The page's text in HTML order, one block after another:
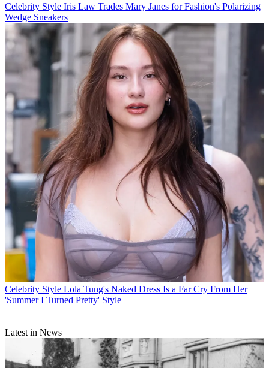
Celebrity Style Iris Law Trades Mary Janes for Fashion's Polarizing
Wedge Sneakers
Celebrity Style Lola Tung's Naked Dress Is a Far Cry From Her
'Summer I Turned Pretty' Style
Latest in News